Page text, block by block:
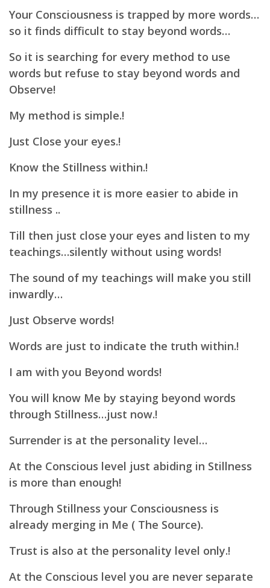
Your Consciousness is trapped by more words…
so it finds difficult to stay beyond words…
So it is searching for every method to use
words but refuse to stay beyond words and
Observe!
My method is simple.!
Just Close your eyes.!
Know the Stillness within.!
In my presence it is more easier to abide in
stillness ..
Till then just close your eyes and listen to my
teachings…silently without using words!
The sound of my teachings will make you still
inwardly…
Just Observe words!
Words are just to indicate the truth within.!
I am with you Beyond words!
You will know Me by staying beyond words
through Stillness…just now.!
Surrender is at the personality level…
At the Conscious level just abiding in Stillness
is more than enough!
Through Stillness your Consciousness is
already merging in Me ( The Source).
Trust is also at the personality level only.!
At the Conscious level you are never separate